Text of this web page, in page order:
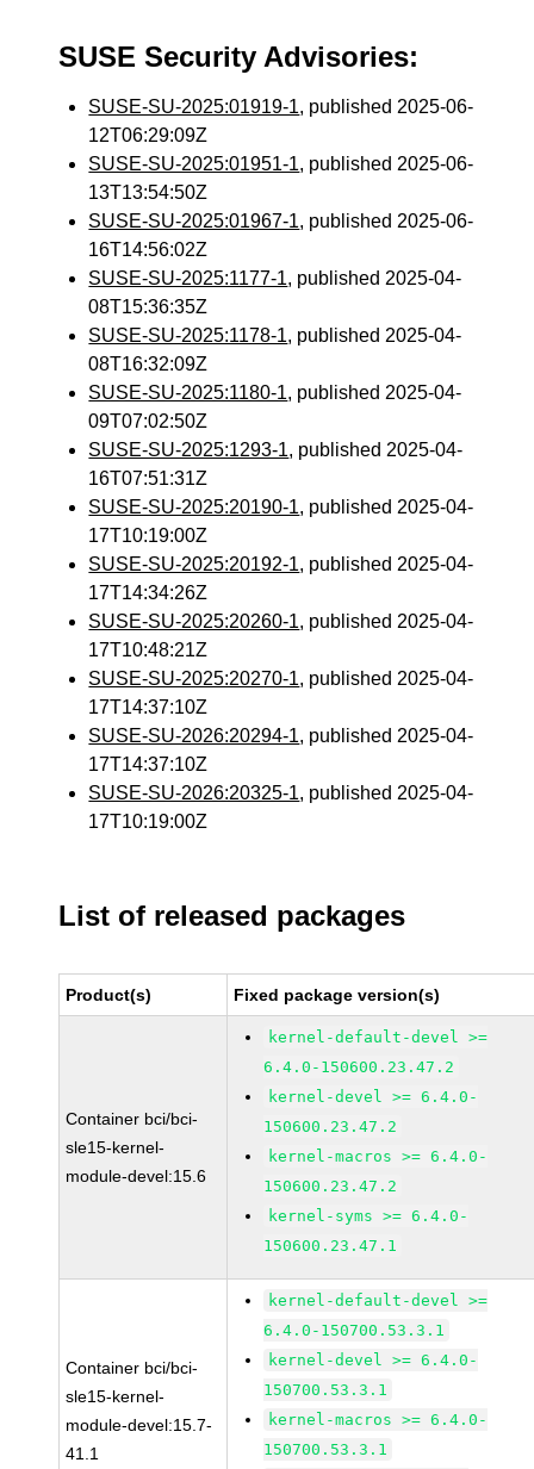
SUSE Security Advisories:
SUSE-SU-2025:01919-1, published 2025-06-
12T06:29:09Z
SUSE-SU-2025:01951-1, published 2025-06-
13T13:54:50Z
SUSE-SU-2025:01967-1, published 2025-06-
16T14:56:02Z
SUSE-SU-2025:1177-1, published 2025-04-
08T15:36:35Z
SUSE-SU-2025:1178-1, published 2025-04-
08T16:32:09Z
SUSE-SU-2025:1180-1, published 2025-04-
09T07:02:50Z
SUSE-SU-2025:1293-1, published 2025-04-
16T07:51:31Z
SUSE-SU-2025:20190-1, published 2025-04-
17T10:19:00Z
SUSE-SU-2025:20192-1, published 2025-04-
17T14:34:26Z
SUSE-SU-2025:20260-1, published 2025-04-
17T10:48:21Z
SUSE-SU-2025:20270-1, published 2025-04-
17T14:37:10Z
SUSE-SU-2026:20294-1, published 2025-04-
17T14:37:10Z
SUSE-SU-2026:20325-1, published 2025-04-
17T10:19:00Z
List of released packages
Product(s) Fixed package version(s)
Container bci/bci-
sle15-kernel-
module-devel:15.6
kernel-default-devel >=
6.4.0-150600.23.47.2
kernel-devel >= 6.4.0-
150600.23.47.2
kernel-macros >= 6.4.0-
150600.23.47.2
kernel-syms >= 6.4.0-
150600.23.47.1
Container bci/bci-
sle15-kernel-
module-devel:15.7-
41.1
kernel-default-devel >=
6.4.0-150700.53.3.1
kernel-devel >= 6.4.0-
150700.53.3.1
kernel-macros >= 6.4.0-
150700.53.3.1